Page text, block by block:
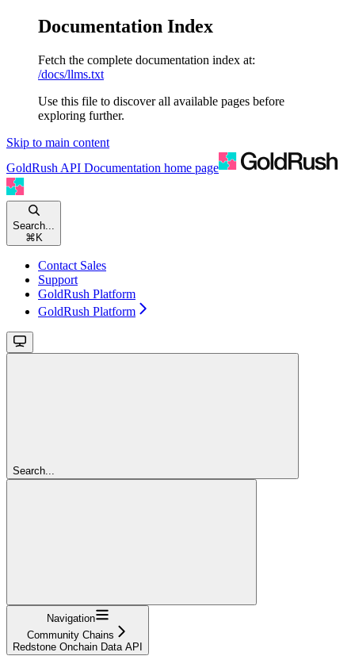
Documentation Index
Fetch the complete documentation index at:
/docs/llms.txt
Use this file to discover all available pages before
exploring further.
Skip to main content
GoldRush API Documentation home page
Search...
⌘ K
Contact Sales
Support
GoldRush Platform
GoldRush Platform
Search...
Navigation
Community Chains
Redstone Onchain Data API